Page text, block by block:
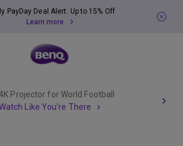
PayDay Deal Alert: Up to 15% Off
Learn more
Projector for World Football
Like You're There